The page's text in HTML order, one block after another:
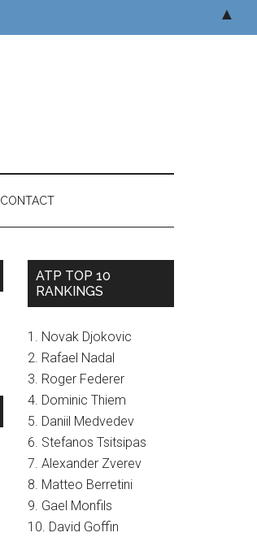
CONTACT
ATP TOP 10
RANKINGS
1. Novak Djokovic
2. Rafael Nadal
3. Roger Federer
4. Dominic Thiem
5. Daniil Medvedev
6. Stefanos Tsitsipas
7. Alexander Zverev
8. Matteo Berretini
9. Gael Monfils
10. David Goffin
▲